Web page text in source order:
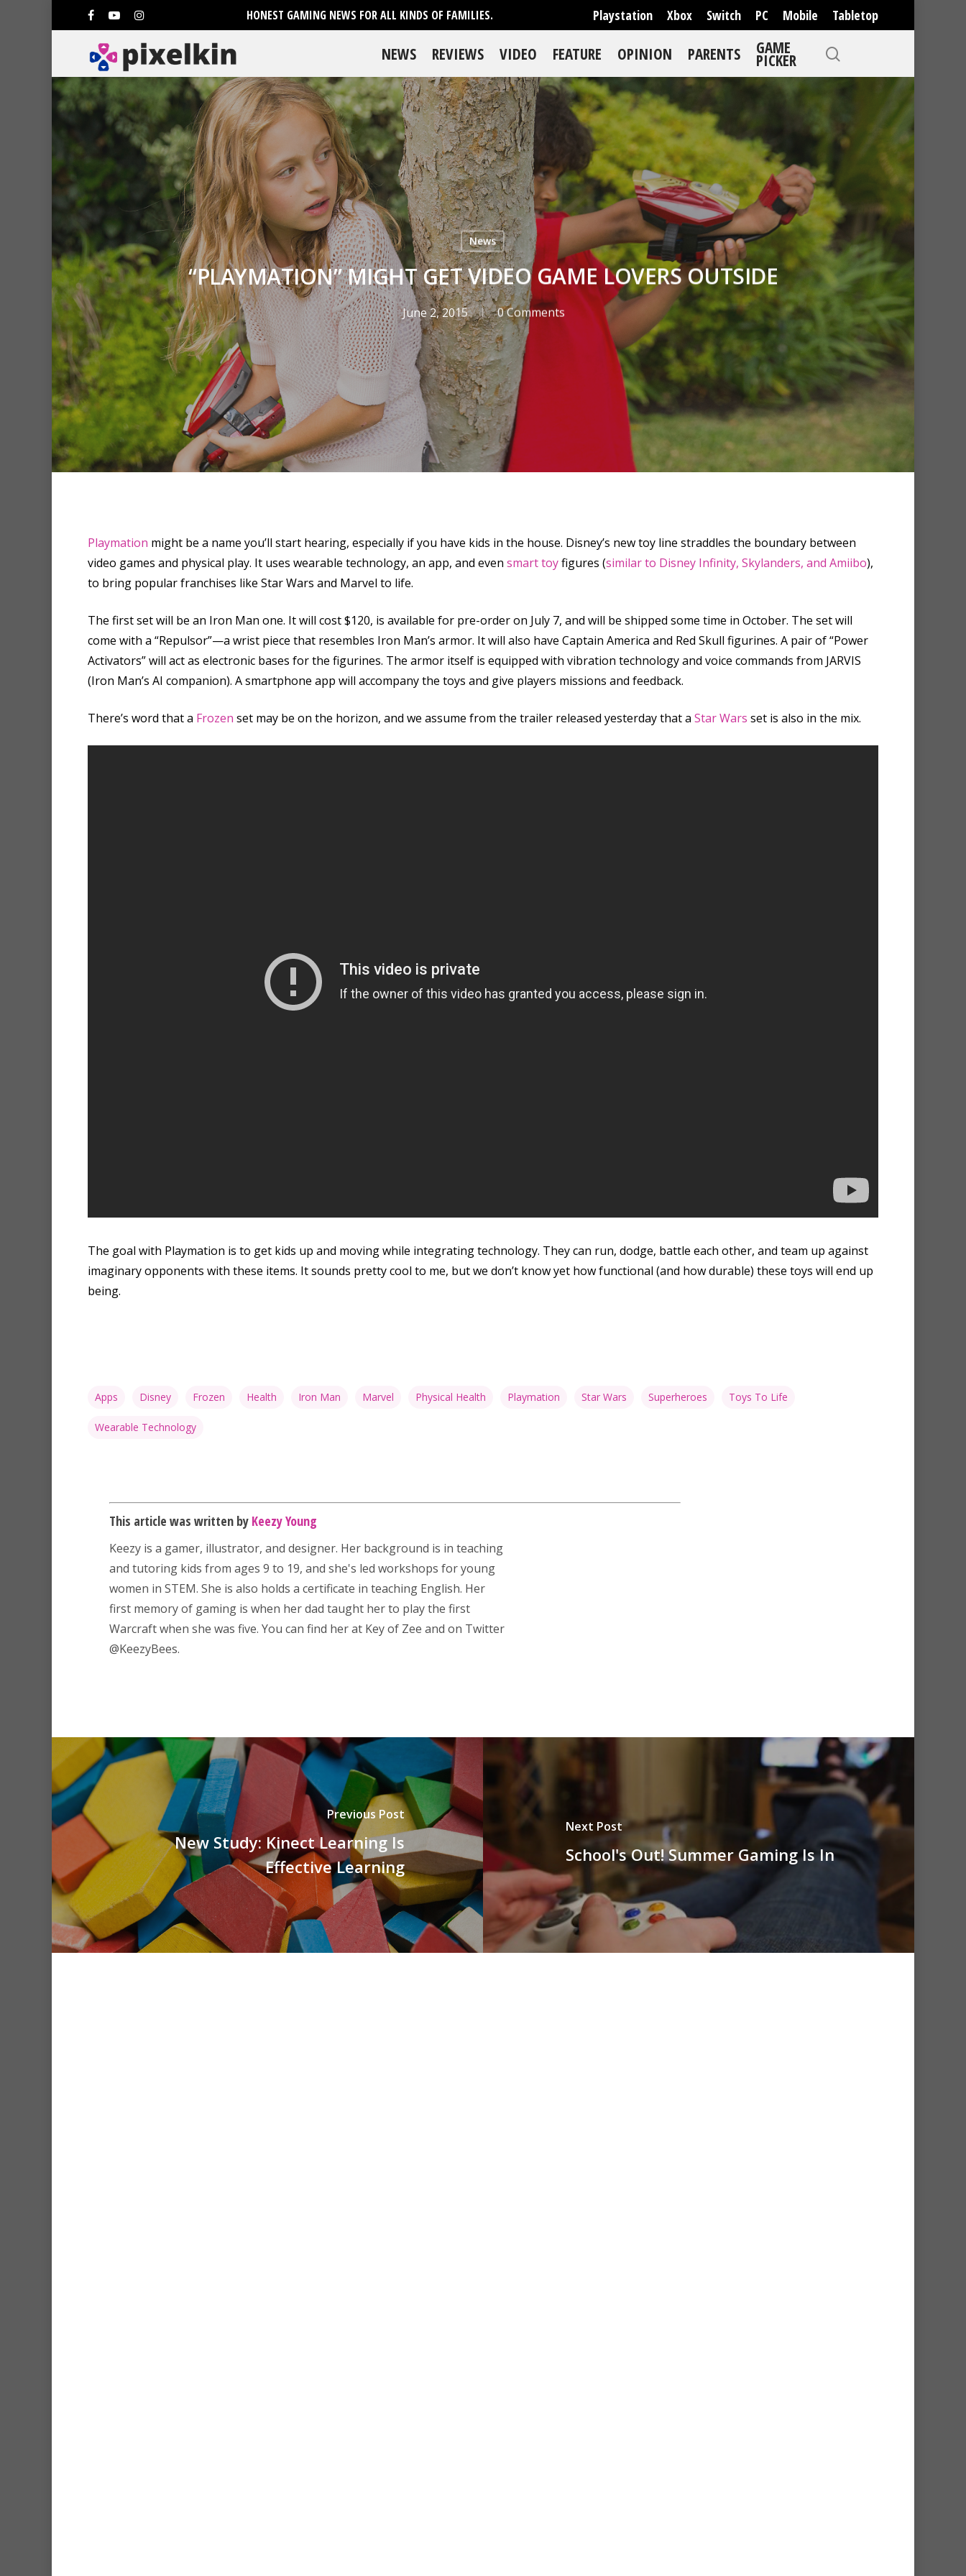
HONEST GAMING NEWS FOR ALL KINDS OF FAMILIES. Playstation Xbox Switch PC Mobile Tabletop
Hit enter to search or ESC to close
NEWS REVIEWS VIDEO FEATURE OPINION PARENTS GAME
PICKER
News
“PLAYMATION” MIGHT GET VIDEO GAME LOVERS OUTSIDE
June 2, 2015 0 Comments
Playmation might be a name you’ll start hearing, especially if you have kids in the house. Disney’s new toy line straddles the boundary between
video games and physical play. It uses wearable technology, an app, and even smart toyfigures (similar to Disney Infinity, Skylanders, and Amiibo),
to bring popular franchises like Star Wars and Marvel to life.
The first set will be an Iron Man one. It will cost $120, is available for pre-order on July 7, and will be shipped some time in October. The set will
come with a “Repulsor”—a wrist piece that resembles Iron Man’s armor. It will also have Captain America and Red Skull figurines. A pair of “Power
Activators” will act as electronic bases for the figurines. The armor itself is equipped with vibration technology and voice commands from JARVIS
(Iron Man’s AI companion). A smartphone app will accompany the toys and give players missions and feedback.
There’s word that a Frozen set may be on the horizon, and we assume from the trailer released yesterday that a Star Wars set is also in the mix.
The goal with Playmation is to get kids up and moving while integrating technology. They can run, dodge, battle each other, and team up against
imaginary opponents with these items. It sounds pretty cool to me, but we don’t know yet how functional (and how durable) these toys will end up
being.
Apps Disney Frozen Health Iron Man Marvel Physical Health Playmation Star Wars Superheroes Toys To Life
Wearable Technology
This article was written by Keezy Young
Keezy is a gamer, illustrator, and designer. Her background is in teaching
and tutoring kids from ages 9 to 19, and she's led workshops for young
women in STEM. She is also holds a certificate in teaching English. Her
first memory of gaming is when her dad taught her to play the first
Warcraft when she was five. You can find her at Key of Zee and on Twitter
@KeezyBees.
Previous Post
New Study: Kinect Learning Is
Effective Learning
Next Post
School's Out! Summer Gaming Is In